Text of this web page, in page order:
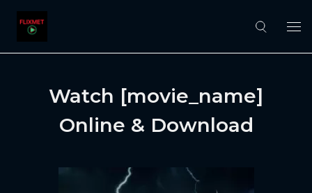
Watch [movie_name]
Online & Download